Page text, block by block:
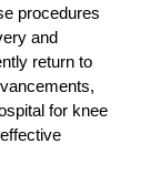
procedures
and
return to
for knee